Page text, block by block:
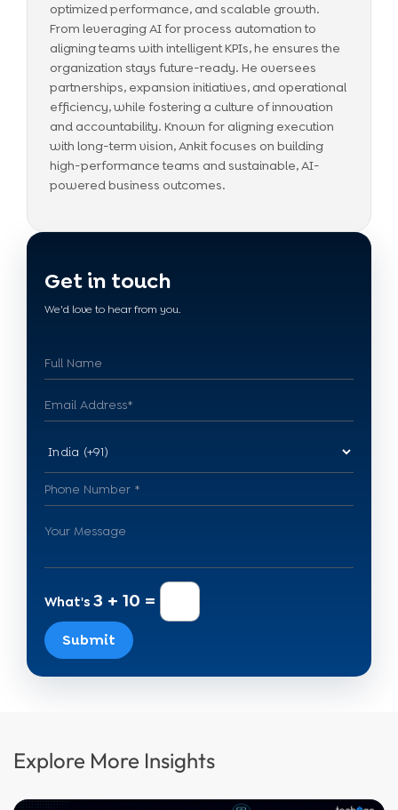
optimized performance, and scalable growth.
From leveraging AI for process automation to
aligning teams with intelligent KPIs, he ensures the
organization stays future-ready. He oversees
partnerships, expansion initiatives, and operational
efficiency, while fostering a culture of innovation
and accountability. Known for aligning execution
with long-term vision, Ankit focuses on building
high-performance teams and sustainable, AI-
powered business outcomes.
Get in touch
We'd love to hear from you.
What's 3 + 10 =
Submit
Explore More Insights